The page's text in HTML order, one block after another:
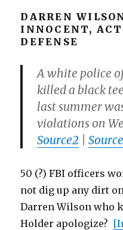
DARREN
INNOCENT,
DEFENSE
A white police
killed a black
last summer
violations on
Source2 |
50 (?) FBI officers
not dig up any dirt
Darren Wilson who
Holder apologize?